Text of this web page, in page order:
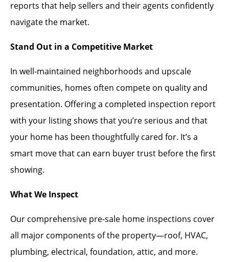
reports that help sellers and their agents confidently
navigate the market.
Stand Out in a Competitive Market
In well-maintained neighborhoods and upscale
communities, homes often compete on quality and
presentation. Offering a completed inspection report
with your listing shows that you’re serious and that
your home has been thoughtfully cared for. It’s a
smart move that can earn buyer trust before the first
showing.
What We Inspect
Our comprehensive pre-sale home inspections cover
all major components of the property—roof, HVAC,
plumbing, electrical, foundation, attic, and more.